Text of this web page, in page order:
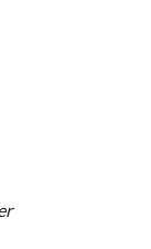
cooking spray.
water) and
scrape
and stir until